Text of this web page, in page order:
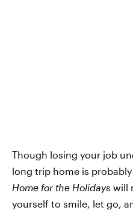
Though losing your job
long trip home is
Home for the Holidays will
yourself to smile, let go,